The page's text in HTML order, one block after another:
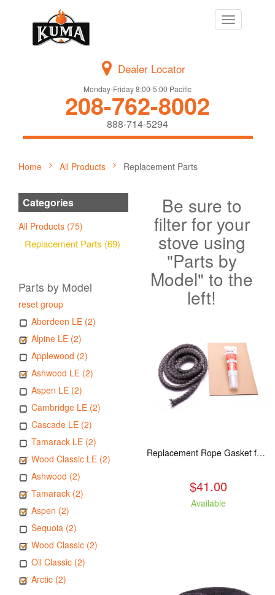
Toggle
navigation
Dealer Locator
Monday-Friday 8:00-5:00 Pacific
208-762-8002
888-714-5294
Home All Products Replacement Parts
Categories
All Products (75)
Replacement Parts (69)
Parts by Model
reset group
Aberdeen LE (2)
Alpine LE (2)
Applewood (2)
Ashwood LE (2)
Aspen LE (2)
Cambridge LE (2)
Cascade LE (2)
Tamarack LE (2)
Wood Classic LE (2)
Ashwood (2)
Tamarack (2)
Aspen (2)
Sequoia (2)
Wood Classic (2)
Oil Classic (2)
Arctic (2)
Be sure to
filter for your
stove using
"Parts by
Model" to the
left!
Replacement Rope Gasket for all Kuma Stoves, 8 feet
$41.00
Available